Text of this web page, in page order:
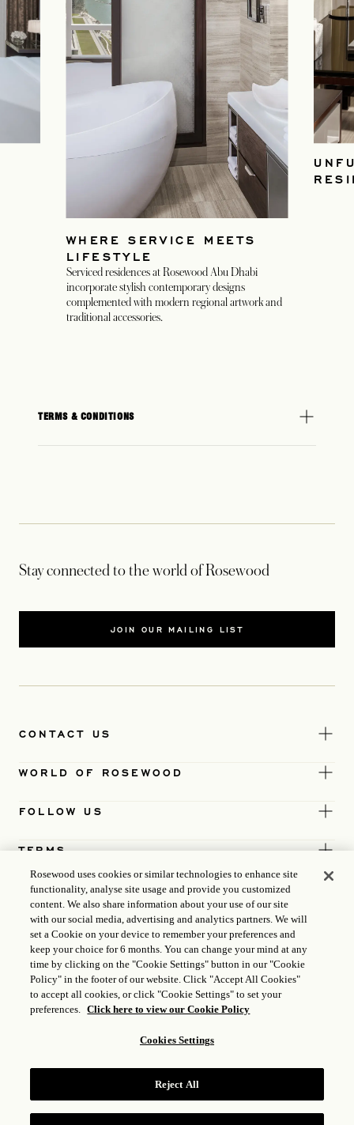
WHERE SERVICE MEETS
LIFESTYLE
Serviced residences at Rosewood Abu Dhabi
incorporate stylish contemporary designs
complemented with modern regional artwork and
traditional accessories.
TERMS & CONDITIONS
Stay connected to the world of Rosewood
JOIN OUR MAILING LIST
CONTACT US
WORLD OF ROSEWOOD
FOLLOW US
TERMS
GONGAN BEIAN: 31010102004896
ROSEWOOD HOTEL GROUP © 2026
Rosewood uses cookies or similar technologies to enhance site
functionality, analyse site usage and provide you customized
content. We also share information about your use of our site
with our social media, advertising and analytics partners. We will
set a Cookie on your device to remember your preferences and
keep your choice for 6 months. You can change your mind at any
time by clicking on the "Cookie Settings" button in our "Cookie
Policy" in the footer of our website. Click "Accept All Cookies"
to accept all cookies, or click "Cookie Settings" to set your
preferences. Click here to view our Cookie Policy
Cookies Settings
Reject All